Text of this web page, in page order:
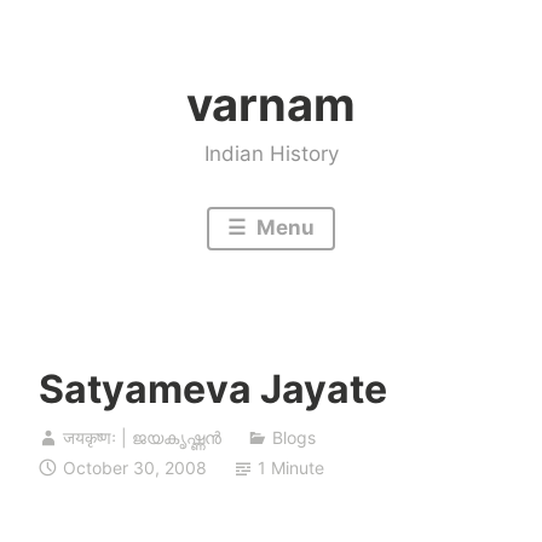
varnam
Indian History
Menu
Satyameva Jayate
जयकृष्णः | ജയകൃഷ്ണൻ
Blogs
October 30, 2008
1 Minute